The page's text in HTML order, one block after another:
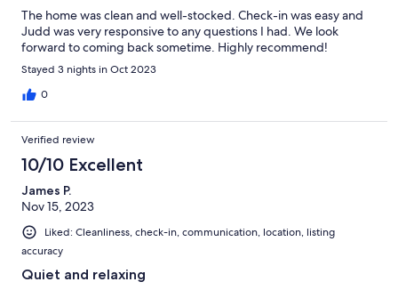
The home was clean and well-stocked. Check-in was easy and
Judd was very responsive to any questions I had. We look
forward to coming back sometime. Highly recommend!
Stayed 3 nights in Oct 2023
0
Verified review
10/10 Excellent
James P.
Nov 15, 2023
Liked: Cleanliness, check-in, communication, location, listing
accuracy
Quiet and relaxing